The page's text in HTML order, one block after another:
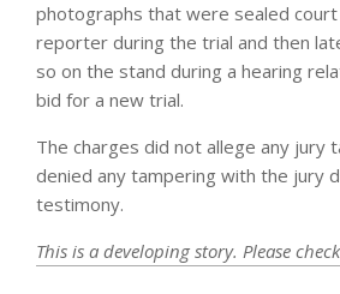
photographs that were sealed
reporter during the trial and then
so on the stand during a hearing
bid for a new trial.
The charges did not allege any jury
denied any tampering with the jury
testimony.
This is a developing story. Please